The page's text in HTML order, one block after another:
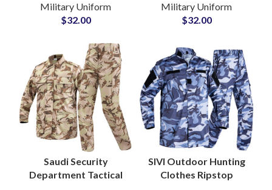
and Shirt Training
Tactical Frog Uniform
Military Uniform
$32.00
with Knee Pads Pants
Wear Ropa Caza
Military Uniform
$32.00
Saudi Security
Department Tactical
SIVI Outdoor Hunting
Clothes Ripstop